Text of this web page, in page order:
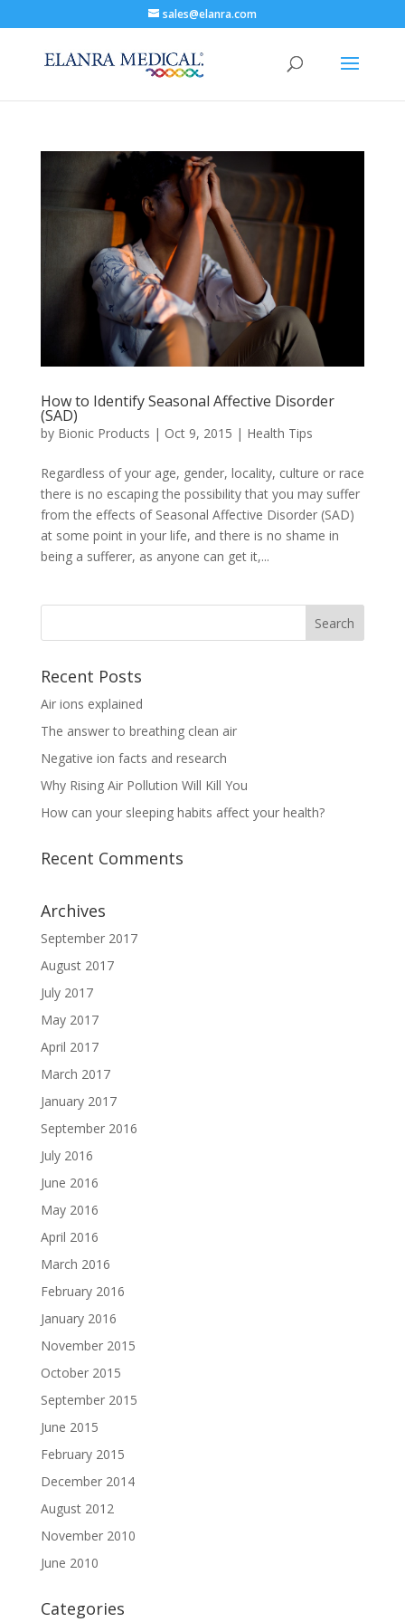
sales@elanra.com
How to Identify Seasonal Affective Disorder
(SAD)
by Bionic Products | Oct 9, 2015 | Health Tips
Regardless of your age, gender, locality, culture or race
there is no escaping the possibility that you may suffer
from the effects of Seasonal Affective Disorder (SAD)
at some point in your life, and there is no shame in
being a sufferer, as anyone can get it,...
Recent Posts
Air ions explained
The answer to breathing clean air
Negative ion facts and research
Why Rising Air Pollution Will Kill You
How can your sleeping habits affect your health?
Recent Comments
Archives
September 2017
August 2017
July 2017
May 2017
April 2017
March 2017
January 2017
September 2016
July 2016
June 2016
May 2016
April 2016
March 2016
February 2016
January 2016
November 2015
October 2015
September 2015
June 2015
February 2015
December 2014
August 2012
November 2010
June 2010
Categories